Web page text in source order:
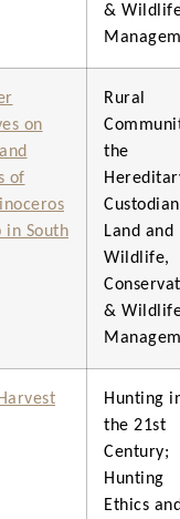
&
on
of
in South
Rural
the
Land and
Wildlife,
&
Hunting
the 21st
Century;
Hunting
Ethics